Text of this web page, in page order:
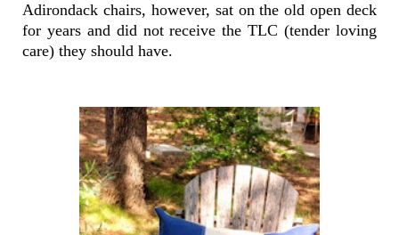
Adirondack chairs, however, sat on the old open deck
for years and did not receive the TLC (tender loving
care) they should have.